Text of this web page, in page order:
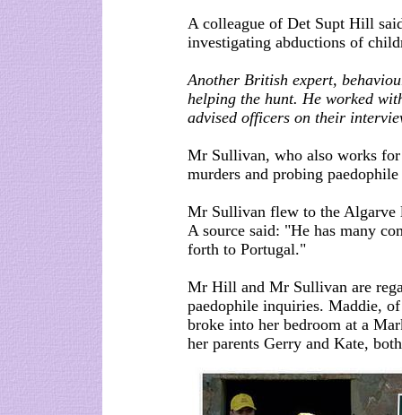
A colleague of Det Supt Hill
investigating abductions of
Another British expert,
helping the hunt. He worked
advised officers on their
Mr Sullivan, who also works
murders and probing
Mr Sullivan flew to the Algarve
A source said: "He has many
forth to Portugal."
Mr Hill and Mr Sullivan are
paedophile inquiries. Maddie,
broke into her bedroom at a
her parents Gerry and Kate,